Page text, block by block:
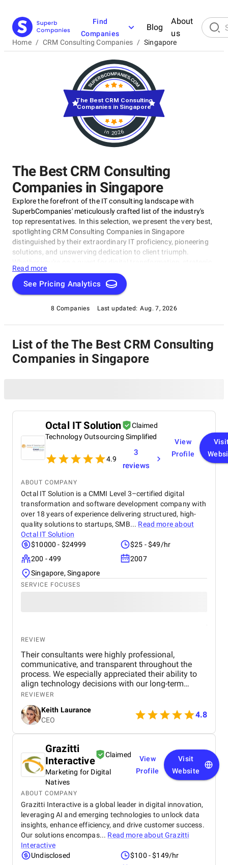
Find
Companies
Blog
About
us
Home / CRM Consulting Companies / Singapore
The Best CRM Consulting
Companies in Singapore
Explore the forefront of the IT consulting landscape with
SuperbCompanies' meticulously crafted list of the industry's
top representatives. In this selection, we present the very best,
spotlighting CRM Consulting Companies in Singapore
distinguished by their extraordinary IT proficiency, pioneering
solutions, and unswerving dedication to client triumph.
acumen, or specialized technological know-how, our lineup
showcases the paramount players who consistently deliver
exceptional results. Join us as we unveil the best CRM
trajectory of technology and business with unrivaled expertise.
Read more
See Pricing Analytics
8 Companies Last updated: Aug. 7, 2026
in 2026
The Best CRM Consulting
Companies in Singapore
List of the The Best CRM Consulting
Companies in Singapore
Octal IT Solution
Claimed
Technology Outsourcing Simplified
4.9
3
reviews
View
Profile
ABOUT COMPANY
Octal IT Solution is a CMMI Level 3–certified digital
transformation and software development company with
over 18 years of experience delivering structured, high-
quality solutions to startups, SMB... Read more about
Octal IT Solution
$10000 - $24999
$25 - $49/hr
200 - 499
2007
Singapore, Singapore
SERVICE FOCUSES
REVIEW
Their consultants were highly professional,
communicative, and transparent throughout the
process. We especially appreciated their ability to
align technology decisions with our long-term
strategy, which saved us time and resources.
Thanks to Octal’s consulting, we were able to
modernize our systems, improve efficiency, and
position ourselves for future growth. I would
strongly recommend Octal to any business looking
partnered with Octal IT Solution to help us evaluate
and upgrade our outdated software systems. From
the initial consultation to the final deliverables, their
team demonstrated a deep understanding of both
our business goals and the latest technology
trends. They didn’t just push for new development—
they took the time to understand our operations,
recommend cost-effective solutions, and helped us
build a clear roadmap for digital transformation.
REVIEWER
Keith Laurance
CEO
4.8
Grazitti
Interactive
Claimed
Marketing for Digital
Natives
View
Profile
Visit
Website
ABOUT COMPANY
Grazitti Interactive is a global leader in digital innovation,
leveraging AI and emerging technologies to unlock data
insights, enhance efficiency, and drive customer success.
Our solutions encompas... Read more aboutGrazitti
Interactive
Undisclosed
$100 - $149/hr